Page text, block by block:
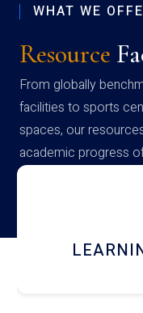
WHAT WE
Resource
From globally
facilities to sports
spaces, our
academic progress
campus